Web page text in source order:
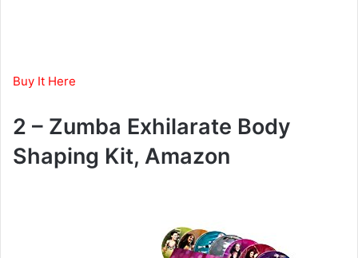
Buy It Here
2 – Zumba Exhilarate Body
Shaping Kit, Amazon